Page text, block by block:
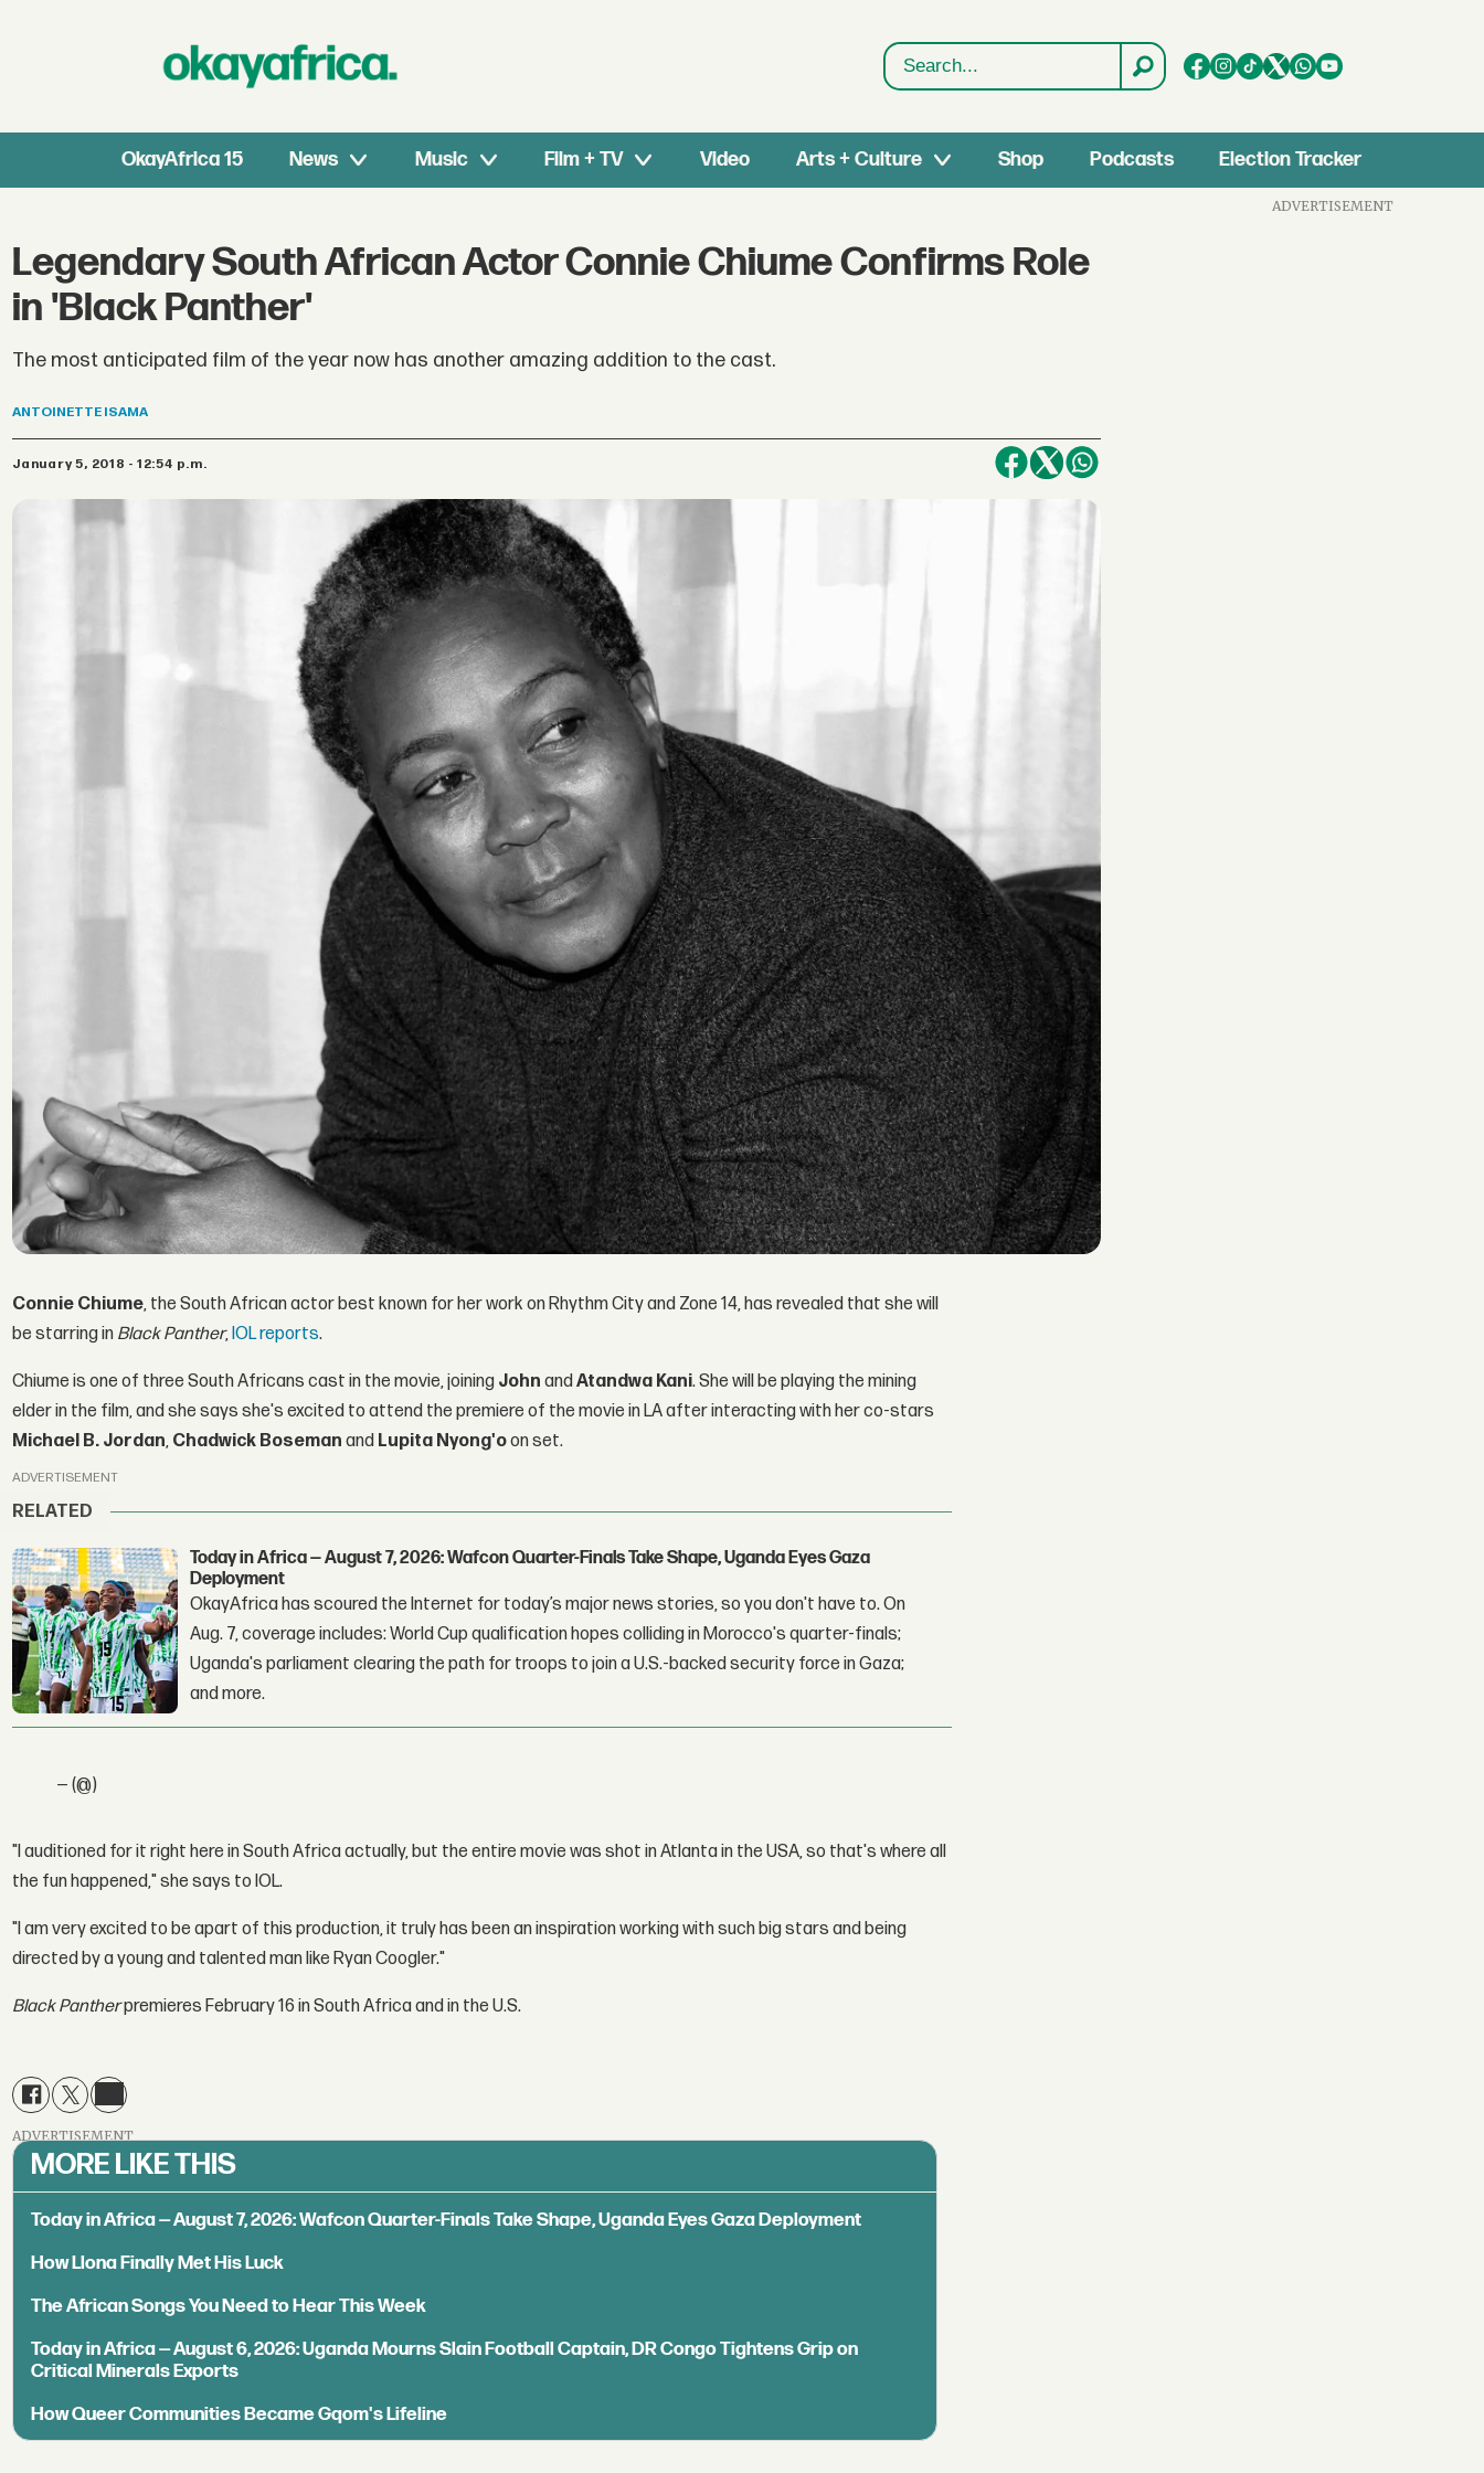
Search
OkayAfrica 15 News Music Film + TV Video Arts + Culture Shop Podcasts Election Tracker
Legendary South African Actor Connie Chiume Confirms Role
in 'Black Panther'
The most anticipated film of the year now has another amazing addition to the cast.
ANTOINETTE ISAMA
January 5, 2018 - 12:54 p.m.
Connie Chiume, the South African actor best known for her work on Rhythm City and Zone 14, has revealed that she will
be starring in Black Panther,IOL reports.
Chiume is one of three South Africans cast in the movie, joining John andAtandwa Kani. She will be playing the mining
elder in the film, and she says she's excited to attend the premiere of the movie in LA after interacting with her co-stars
Michael B. Jordan, Chadwick Boseman and Lupita Nyong'oon set.
ADVERTISEMENT
RELATED
Today in Africa — August 7, 2026: Wafcon Quarter-Finals Take Shape, Uganda Eyes Gaza
Deployment
OkayAfrica has scoured the Internet for today’s major news stories, so you don't have to. On
Aug. 7, coverage includes: World Cup qualification hopes colliding in Morocco's quarter-finals;
Uganda's parliament clearing the path for troops to join a U.S.-backed security force in Gaza;
and more.
— (@)
"I auditioned for it right here in South Africa actually, but the entire movie was shot in Atlanta in the USA, so that's where all
the fun happened," she says to IOL.
"I am very excited to be apart of this production, it truly has been an inspiration working with such big stars and being
directed by a young and talented man like Ryan Coogler."
Black Pantherpremieres February 16 in South Africa and in the U.S.
ADVERTISEMENT
MORE LIKE THIS
Today in Africa — August 7, 2026: Wafcon Quarter-Finals Take Shape, Uganda Eyes Gaza Deployment
How Llona Finally Met His Luck
The African Songs You Need to Hear This Week
Today in Africa — August 6, 2026: Uganda Mourns Slain Football Captain, DR Congo Tightens Grip on
Critical Minerals Exports
How Queer Communities Became Gqom's Lifeline
ADVERTISEMENT